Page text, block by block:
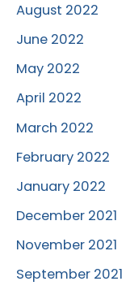
August 2022
June 2022
May 2022
April 2022
March 2022
February 2022
January 2022
December 2021
November 2021
September 2021